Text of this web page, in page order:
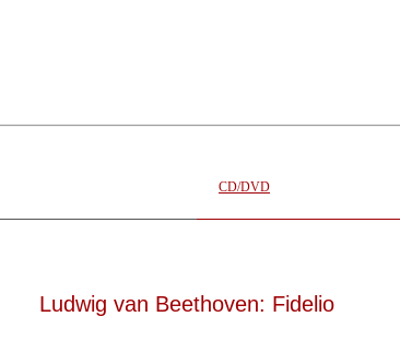
CD/DVD
Ludwig van Beethoven: Fidelio